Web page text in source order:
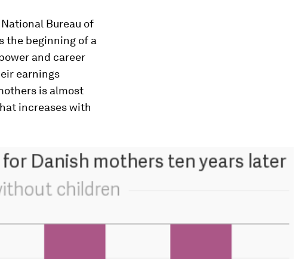
Bureau of
the beginning of a
and career
earnings
is almost
increases with